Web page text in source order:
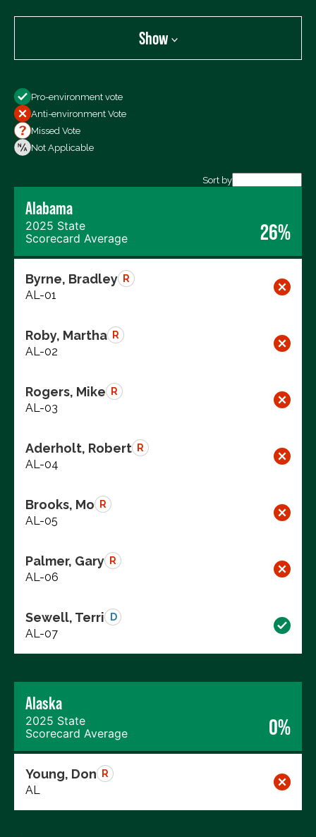
Show
All Votes
Votes For
Votes Against
Export data (CSV)
Pro-environment vote
Anti-environment Vote
Missed Vote
Not Applicable
Sort by
Alabama
2025 State
Scorecard Average
26%
Byrne, Bradley R
AL-01
Roby, Martha R
AL-02
Rogers, Mike R
AL-03
Aderholt, Robert R
AL-04
Brooks, Mo R
AL-05
Palmer, Gary R
AL-06
Sewell, Terri D
AL-07
Alaska
2025 State
Scorecard Average
0%
Young, Don R
AL